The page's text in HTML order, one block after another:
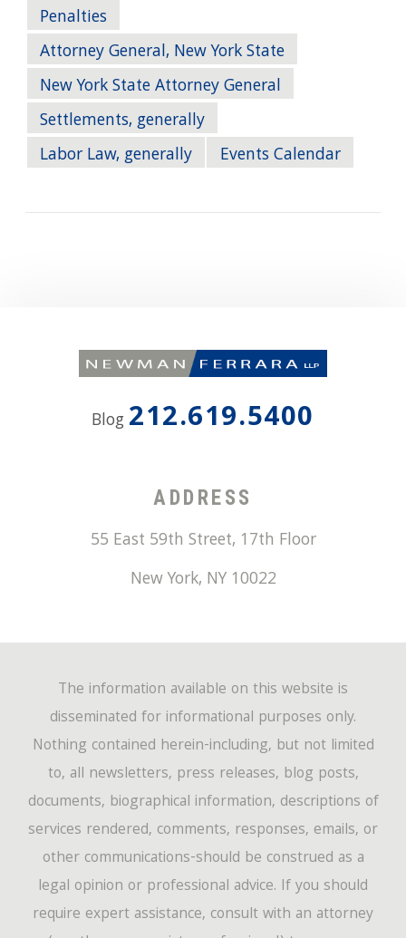
Penalties
Attorney General, New York State
New York State Attorney General
Settlements, generally
Labor Law, generally
Events Calendar
Blog 212.619.5400
ADDRESS
55 East 59th Street, 17th Floor
New York, NY 10022
The information available on this website is
disseminated for informational purposes only.
Nothing contained herein-including, but not limited
to, all newsletters, press releases, blog posts,
documents, biographical information, descriptions of
services rendered, comments, responses, emails, or
other communications-should be construed as a
legal opinion or professional advice. If you should
require expert assistance, consult with an attorney